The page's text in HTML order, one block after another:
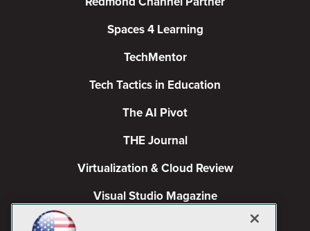
Spaces 4 Learning
TechMentor
Tech Tactics in Education
The AI Pivot
THE Journal
Virtualization & Cloud Review
Visual Studio Magazine